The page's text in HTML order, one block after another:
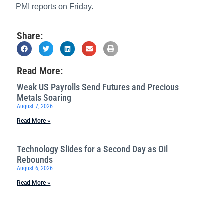
PMI reports on Friday.
Share:
Read More:
Weak US Payrolls Send Futures and Precious
Metals Soaring
August 7, 2026
Read More »
Technology Slides for a Second Day as Oil
Rebounds
August 6, 2026
Read More »